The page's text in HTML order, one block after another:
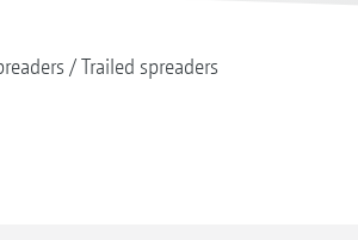
Trailed spreaders